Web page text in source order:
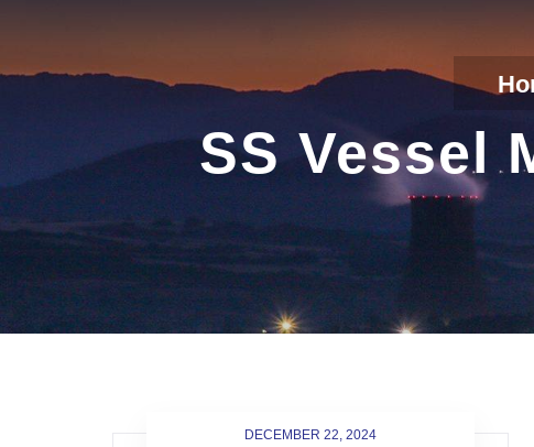
SS Vessel
DECEMBER 22, 2024